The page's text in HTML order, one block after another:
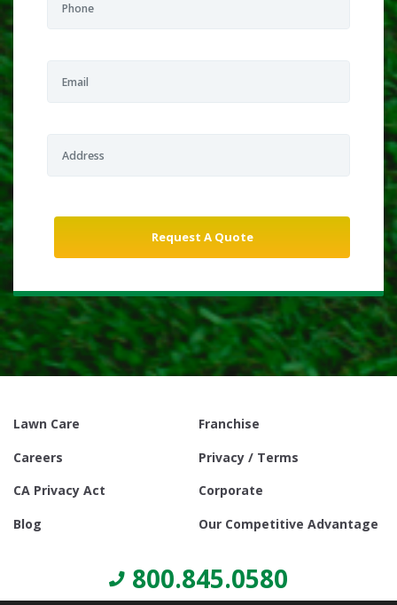
Lawn Care
Franchise
Careers
Privacy / Terms
CA Privacy Act
Corporate
Blog
Our Competitive Advantage
800.845.0580